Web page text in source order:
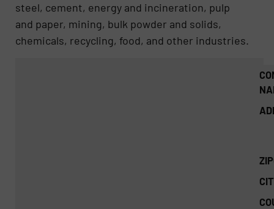
steel, cement, energy and incineration, pulp
and paper, mining, bulk powder and solids,
chemicals, recycling, food, and other industries.